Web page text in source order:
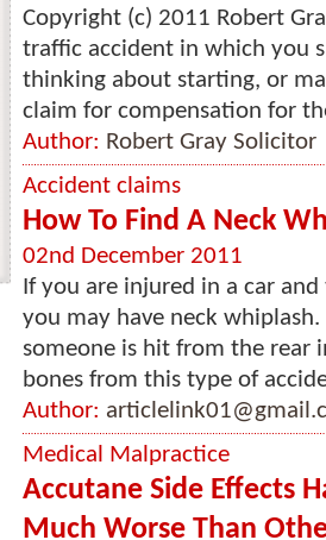
Copyright (c) 2011 Robert
traffic accident in which you
thinking about starting, or
claim for compensation for
Author: Robert Gray Solicitor
Accident claims
How To Find A Neck
02nd December 2011
If you are injured in a car
you may have neck
someone is hit from the rear
bones from this type of
Author:
Medical Malpractice
Accutane Side Effects
Much Worse Than